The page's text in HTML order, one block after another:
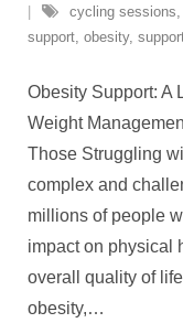
cycling sessions,
support, obesity,
Obesity Support: A
Weight
Those Struggling
complex and
millions of people
impact on physical
overall quality of
obesity,…